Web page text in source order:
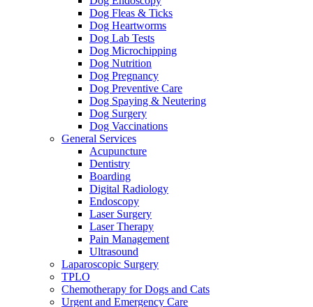
Dog Fleas & Ticks
Dog Heartworms
Dog Lab Tests
Dog Microchipping
Dog Nutrition
Dog Pregnancy
Dog Preventive Care
Dog Spaying & Neutering
Dog Surgery
Dog Vaccinations
General Services
Acupuncture
Dentistry
Boarding
Digital Radiology
Endoscopy
Laser Surgery
Laser Therapy
Pain Management
Ultrasound
Laparoscopic Surgery
TPLO
Chemotherapy for Dogs and Cats
Urgent and Emergency Care